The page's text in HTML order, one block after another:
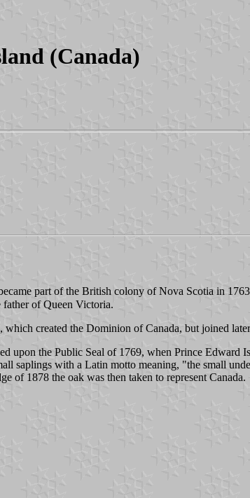
(Canada)
part of the British colony of Nova Scotia in
of Queen Victoria.
created the Dominion of Canada, but joined
upon the Public Seal of 1769, when Prince Edward
saplings with a Latin motto meaning, "the small
of 1878 the oak was then taken to represent Canada.